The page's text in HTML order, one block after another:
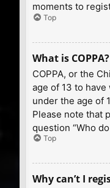
moments to
Top
What is COPPA?
COPPA, or the
age of 13 to
under the age of
Please note that
question “Who
Top
Why can’t I